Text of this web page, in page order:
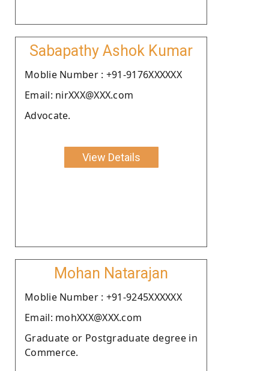
Sabapathy Ashok Kumar
Moblie Number : +91-9176XXXXXX
Email: nirXXX@XXX.com
Advocate.
View Details
Mohan Natarajan
Moblie Number : +91-9245XXXXXX
Email: mohXXX@XXX.com
Graduate or Postgraduate degree in
Commerce.